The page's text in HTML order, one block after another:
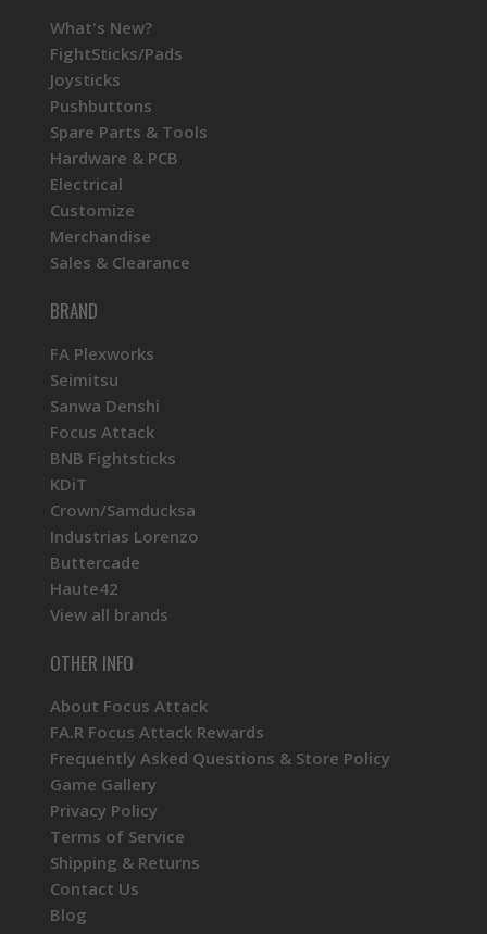
What's New?
FightSticks/Pads
Joysticks
Pushbuttons
Spare Parts & Tools
Hardware & PCB
Electrical
Customize
Merchandise
Sales & Clearance
BRAND
FA Plexworks
Seimitsu
Sanwa Denshi
Focus Attack
BNB Fightsticks
KDiT
Crown/Samducksa
Industrias Lorenzo
Buttercade
Haute42
View all brands
OTHER INFO
About Focus Attack
FA.R Focus Attack Rewards
Frequently Asked Questions & Store Policy
Game Gallery
Privacy Policy
Terms of Service
Shipping & Returns
Contact Us
Blog